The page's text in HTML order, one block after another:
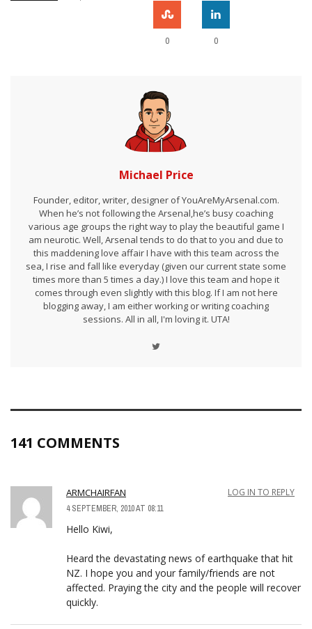
0 0
Michael Price
Founder, editor, writer, designer of YouAreMyArsenal.com.
When he’s not following the Arsenal,he’s busy coaching
various age groups the right way to play the beautiful game I
am neurotic. Well, Arsenal tends to do that to you and due to
this maddening love affair I have with this team across the
sea, I rise and fall like everyday (given our current state some
times more than 5 times a day.) I love this team and hope it
comes through even slightly with this blog. If I am not here
blogging away, I am either working or writing coaching
sessions. All in all, I'm loving it. UTA!
141 COMMENTS
ARMCHAIRFAN
4 SEPTEMBER, 2010 AT 08:11
LOG IN TO REPLY
Hello Kiwi,
Heard the devastating news of earthquake that hit
NZ. I hope you and your family/friends are not
affected. Praying the city and the people will recover
quickly.